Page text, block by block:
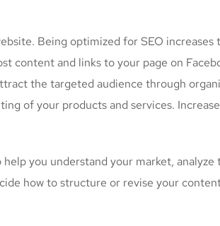
Being optimized for SEO increases
content and links to your page on
the targeted audience through
of your products and services.
you understand your market, analyze
how to structure or revise your